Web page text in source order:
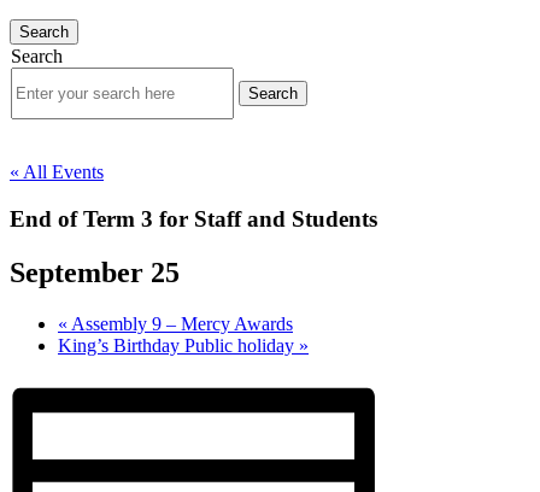
Search
Search
« All Events
End of Term 3 for Staff and Students
September 25
« Assembly 9 – Mercy Awards
King’s Birthday Public holiday »